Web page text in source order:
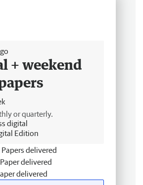
+ weekend
or quarterly.
digital
Edition
Papers delivered
delivered
delivered